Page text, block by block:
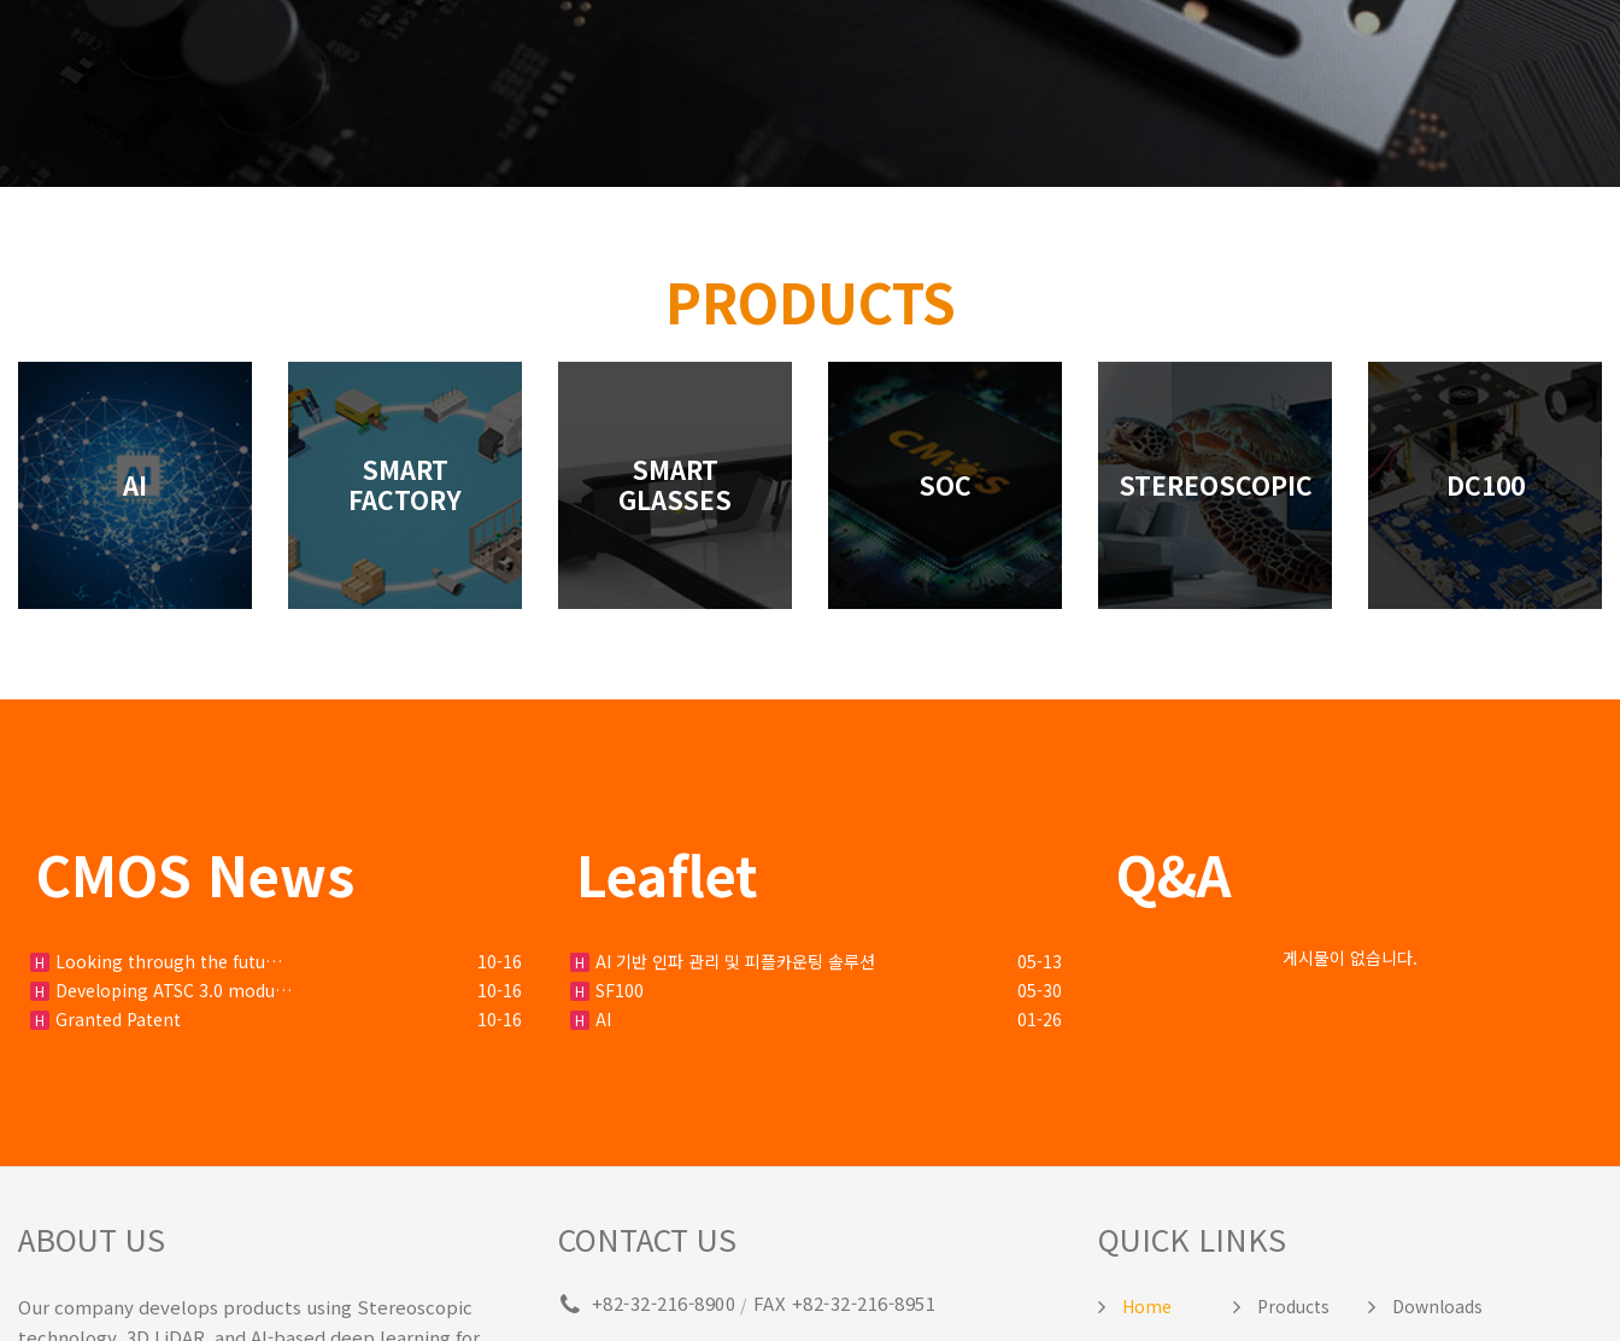
PRODUCTS
AI
SMART
FACTORY
SMART
GLASSES
SOC STEREOSCOPIC DC100
CMOS News
H Looking through the futu… 10-16
H Developing ATSC 3.0 modu… 10-16
H Granted Patent 10-16
Leaflet
H AI 기반 인파 관리 및 피플카운팅 솔루션 05-13
H SF100 05-30
H AI 01-26
Q&A
게시물이 없습니다.
ABOUT US
Our company develops products using Stereoscopic
CONTACT US
+82-32-216-8900 / FAX +82-32-216-8951
QUICK LINKS
Home
Products
Downloads